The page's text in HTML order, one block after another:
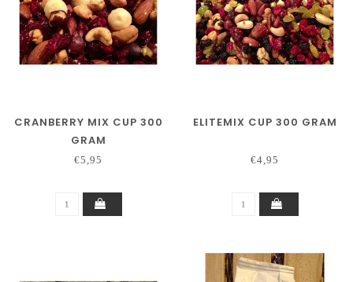
CRANBERRY MIX CUP 300
GRAM
€5,95
ELITEMIX CUP 300 GRAM
€4,95